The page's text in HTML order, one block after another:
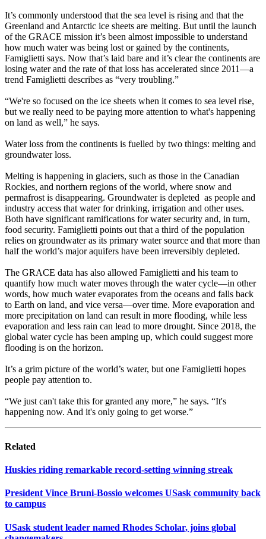
It’s commonly understood that the sea level is rising and that the
Greenland and Antarctic ice sheets are melting. But until the launch
of the GRACE mission it’s been almost impossible to understand
how much water was being lost or gained by the continents,
Famiglietti says. Now that’s laid bare and it’s clear the continents are
losing water and the rate of that loss has accelerated since 2011—a
trend Famiglietti describes as “very troubling.”
“We're so focused on the ice sheets when it comes to sea level rise,
but we really need to be paying more attention to what's happening
on land as well,” he says.
Water loss from the continents is fuelled by two things: melting and
groundwater loss.
Melting is happening in glaciers, such as those in the Canadian
Rockies, and northern regions of the world, where snow and
permafrost is disappearing. Groundwater is depleted as people and
industry access that water for drinking, irrigation and other uses.
Both have significant ramifications for water security and, in turn,
food security. Famiglietti points out that a third of the population
relies on groundwater as its primary water source and that more than
half the world’s major aquifers have been irreversibly depleted.
The GRACE data has also allowed Famiglietti and his team to
quantify how much water moves through the water cycle—in other
words, how much water evaporates from the oceans and falls back
to Earth on land, and vice versa—over time. More evaporation and
more precipitation on land can result in more flooding, while less
evaporation and less rain can lead to more drought. Since 2018, the
global water cycle has been amping up, which could suggest more
flooding is on the horizon.
It’s a grim picture of the world’s water, but one Famiglietti hopes
people pay attention to.
“We just can't take this for granted any more,” he says. “It's
happening now. And it's only going to get worse.”
Related
Huskies riding remarkable record-setting winning streak
President Vince Bruni-Bossio welcomes USask community back
to campus
USask student leader named Rhodes Scholar, joins global